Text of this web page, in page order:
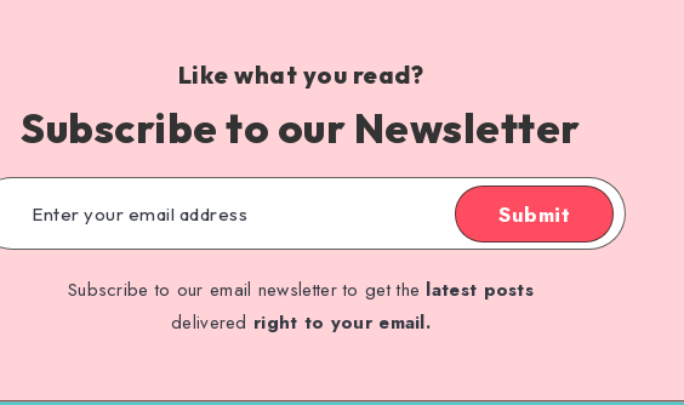
Like what you read?
Subscribe to our Newsletter
Submit
Subscribe to our email newsletter to get the latest posts
delivered right to your email.